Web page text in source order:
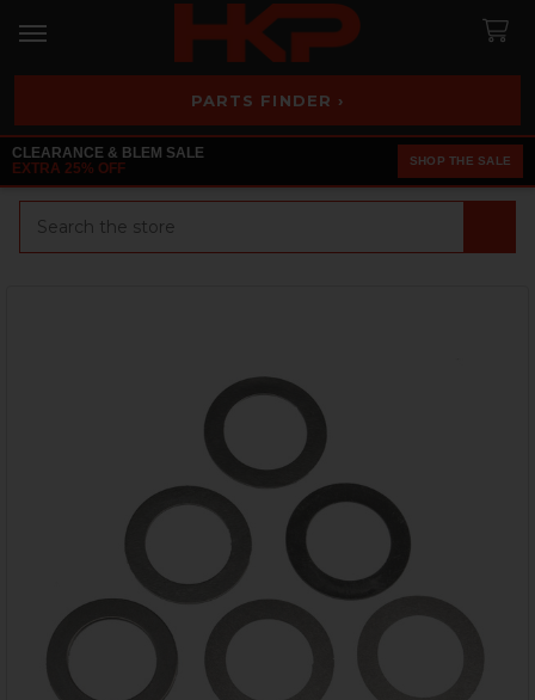
PARTS FINDER ›
CLEARANCE & BLEM SALE
EXTRA 25% OFF
SHOP THE SALE